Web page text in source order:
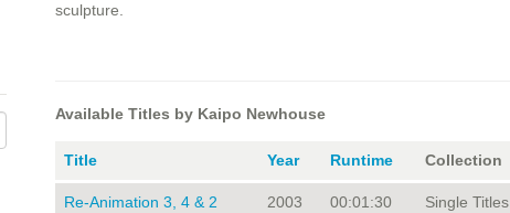
sculpture.
Available Titles by Kaipo Newhouse
Title Year Runtime Collection
Re-Animation 3, 4 & 2 2003 00:01:30 Single Titles